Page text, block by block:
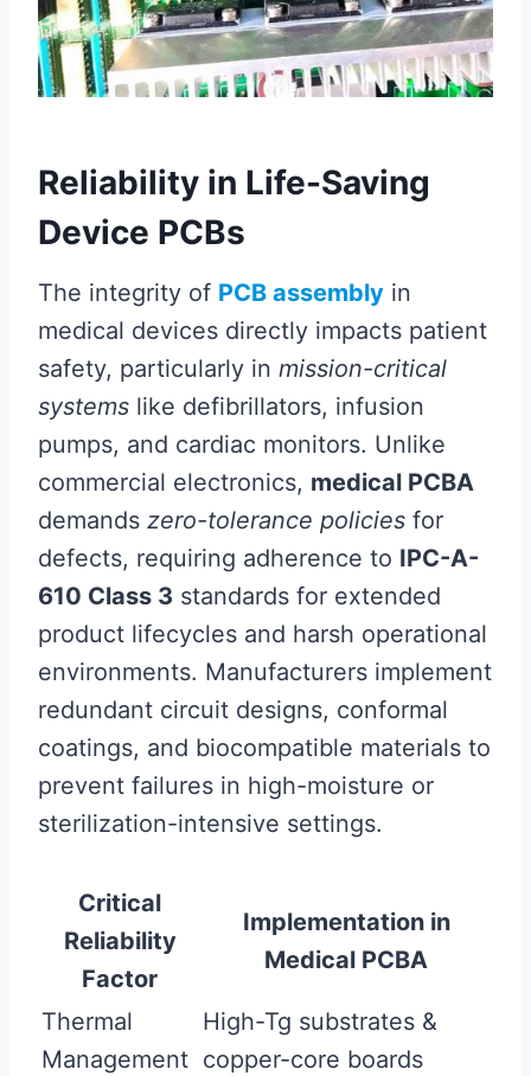
Reliability in Life-Saving
Device PCBs
The integrity of PCB assembly in
medical devices directly impacts patient
safety, particularly in mission-critical
systems like defibrillators, infusion
pumps, and cardiac monitors. Unlike
commercial electronics, medical PCBA
demands zero-tolerance policies for
defects, requiring adherence to IPC-A-
610 Class 3 standards for extended
product lifecycles and harsh operational
environments. Manufacturers implement
redundant circuit designs, conformal
coatings, and biocompatible materials to
prevent failures in high-moisture or
sterilization-intensive settings.
Critical
Reliability
Factor
Implementation in
Medical PCBA
Thermal
Management
High-Tg substrates &
copper-core boards